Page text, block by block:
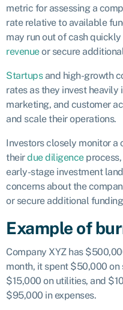
metric for assessing a
rate relative to available
may run out of cash
revenueor secure
Startupsand high-growth
rates as they invest
marketing, and customer
and scale their operations.
Investors closely monitor a
theirdue diligenceprocess,
early-stage investment
concerns about the
or secure additional
Example of
Company XYZ has
month, it spent $50,000
$15,000 on utilities, and
$95,000 in expenses.